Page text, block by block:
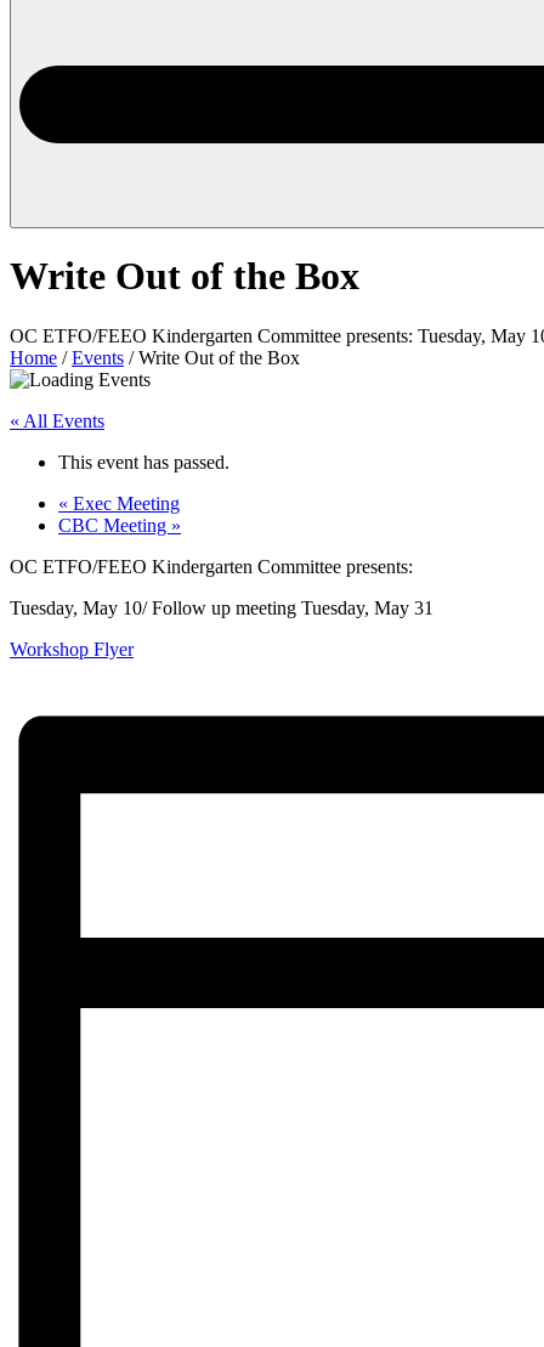
Write Out of the Box
OC ETFO/FEEO Kindergarten Committee presents: Tuesday, May
Home /Events /Write Out of the Box
« All Events
This event has passed.
« Exec Meeting
CBC Meeting »
OC ETFO/FEEO Kindergarten Committee presents:
Tuesday, May 10/ Follow up meeting Tuesday, May 31
Workshop Flyer